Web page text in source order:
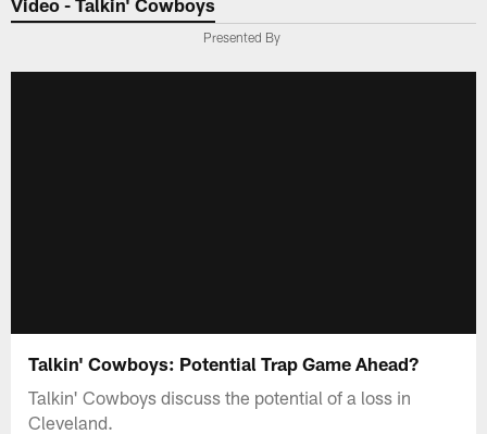
Video - Talkin' Cowboys
Presented By
Talkin' Cowboys: Potential Trap Game Ahead?
Talkin' Cowboys discuss the potential of a loss in
Cleveland.